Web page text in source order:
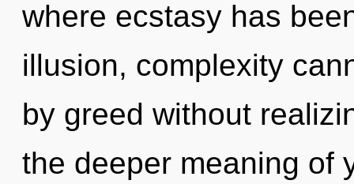
where ecstasy has
illusion, complexity
by greed without
the deeper meaning of